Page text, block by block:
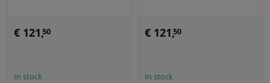
€ 121,50
In stock
€ 121,50
In stock